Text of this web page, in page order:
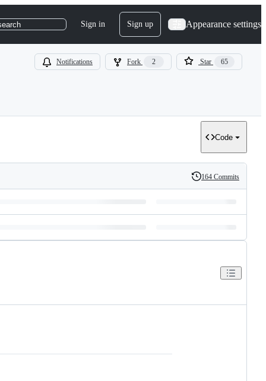
Sign in Sign up Appearance settings
Notifications Fork 2 Star 65
Code
History
164 Commits